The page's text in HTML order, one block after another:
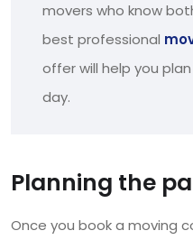
movers who know
best professional
offer will help you
day.
Planning the
Once you book a moving